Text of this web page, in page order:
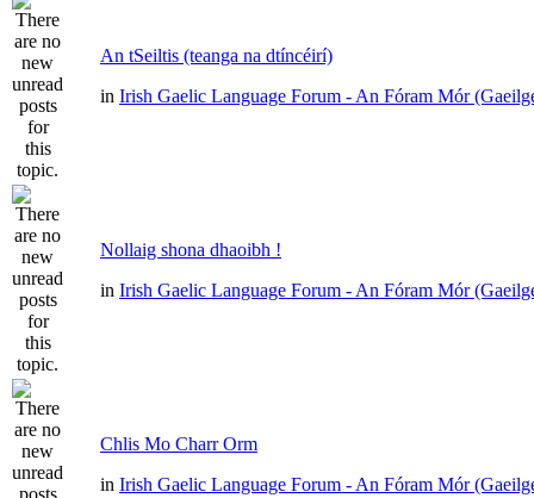
An tSeiltis (teanga na dtíncéirí)
in Irish Gaelic Language Forum - An Fóram Mór
Nollaig shona dhaoibh !
in Irish Gaelic Language Forum - An Fóram Mór
Chlis Mo Charr Orm
in Irish Gaelic Language Forum - An Fóram Mór